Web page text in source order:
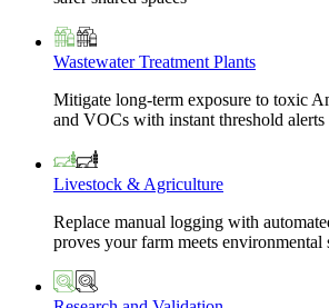
Wastewater Treatment Plants
Mitigate long-term exposure to toxic
and VOCs with instant threshold alerts
Livestock & Agriculture
Replace manual logging with
proves your farm meets environmental